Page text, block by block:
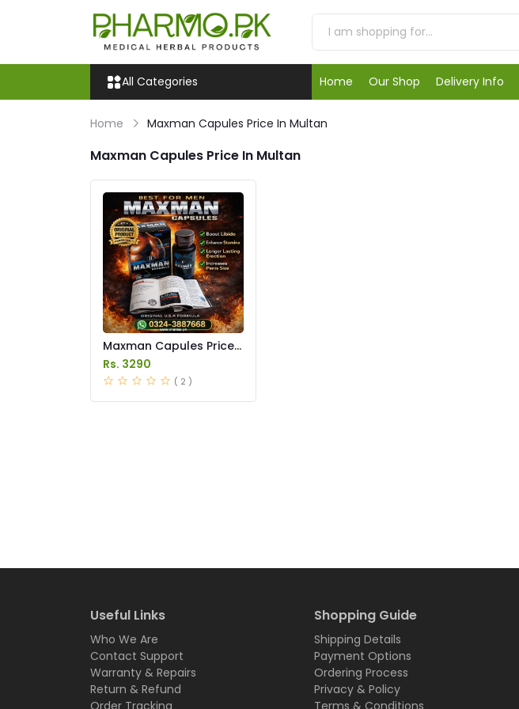
All Categories Home Our Shop Delivery Info
Home Maxman Capules Price In Multan
Maxman Capules Price In Multan
Maxman Capules Price
in Pakistan
Rs. 3290
( 2 )
Useful Links
Who We Are
Contact Support
Warranty & Repairs
Return & Refund
Order Tracking
Shopping Guide
Shipping Details
Payment Options
Ordering Process
Privacy & Policy
Terms & Conditions